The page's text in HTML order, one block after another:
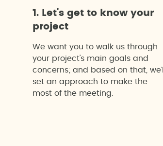
1. Let's get to know your
project
We want you to walk us through
your project's main goals and
concerns; and based on that, we’ll
set an approach to make the
most of the meeting.